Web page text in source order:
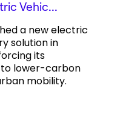
Vehic...
a new electric
solution in
its
lower-carbon
mobility.